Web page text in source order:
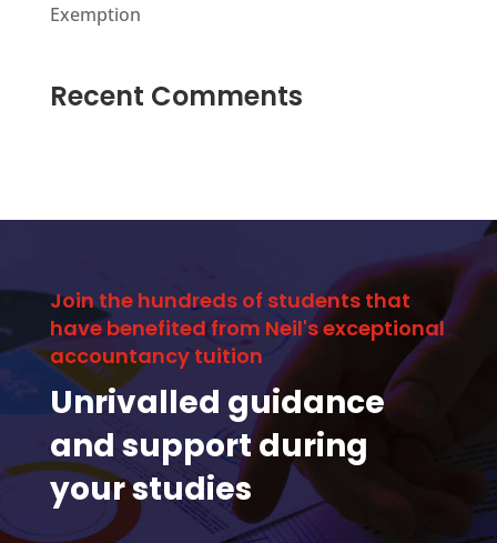
Exemption
Recent Comments
Join the hundreds of students that
have benefited from Neil's exceptional
accountancy tuition
Unrivalled guidance
and support during
your studies